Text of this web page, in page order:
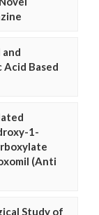
Based
1-
(Anti
Study of